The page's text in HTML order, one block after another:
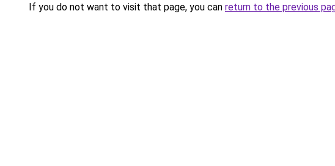
If you do not want to visit that page, you can return to the previous